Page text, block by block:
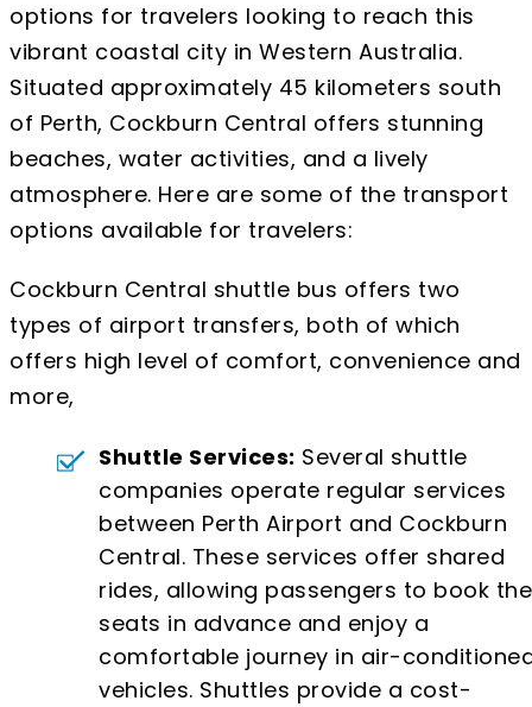
options for travelers looking to reach this
vibrant coastal city in Western Australia.
Situated approximately 45 kilometers south
of Perth, Cockburn Central offers stunning
beaches, water activities, and a lively
atmosphere. Here are some of the transport
options available for travelers:
Cockburn Central shuttle bus offers two
types of airport transfers, both of which
offers high level of comfort, convenience and
more,
Shuttle Services: Several shuttle
companies operate regular services
between Perth Airport and Cockburn
Central. These services offer shared
rides, allowing passengers to book
seats in advance and enjoy a
comfortable journey in air-
vehicles. Shuttles provide a cost-